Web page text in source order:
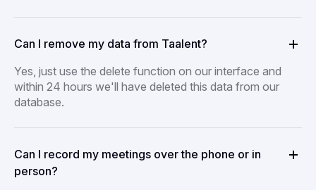
Can I remove my data from Taalent?
Yes, just use the delete function on our interface and
within 24 hours we'll have deleted this data from our
database.
Can I record my meetings over the phone or in
person?